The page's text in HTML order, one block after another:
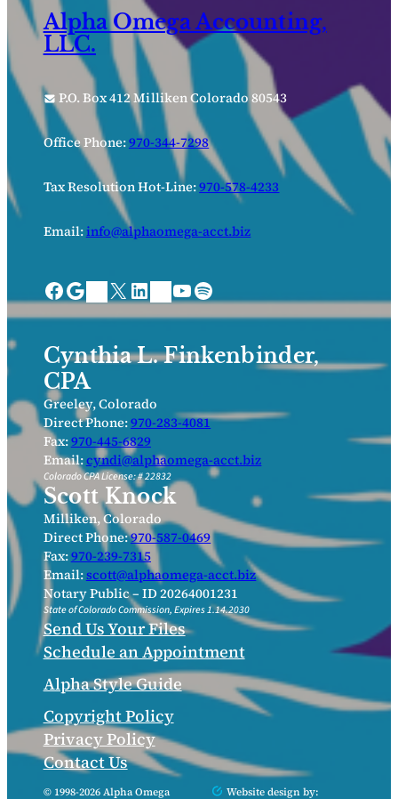
Alpha Omega Accounting,
LLC.
P.O. Box 412 Milliken Colorado 80543
Office Phone:970-344-7298
Tax Resolution Hot-Line:970-578-4233
Email:info@alphaomega-acct.biz
Facebook Google Bing PlacesX LinkedIn NextdoorYouTube Spotify
Cynthia L. Finkenbinder,
CPA
Greeley, Colorado
Direct Phone:970-283-4081
Fax:970-445-6829
Email:cyndi@alphaomega-acct.biz
Colorado CPA License: # 22832
Scott Knock
Milliken, Colorado
Direct Phone:970-587-0469
Fax:970-239-7315
Email:scott@alphaomega-acct.biz
Notary Public – ID 20264001231
State of Colorado Commission, Expires 1.14.2030
Send Us Your Files
Schedule an Appointment
Alpha Style Guide
Copyright Policy
Privacy Policy
Contact Us
© 1998-2026 Alpha Omega
Website design by: